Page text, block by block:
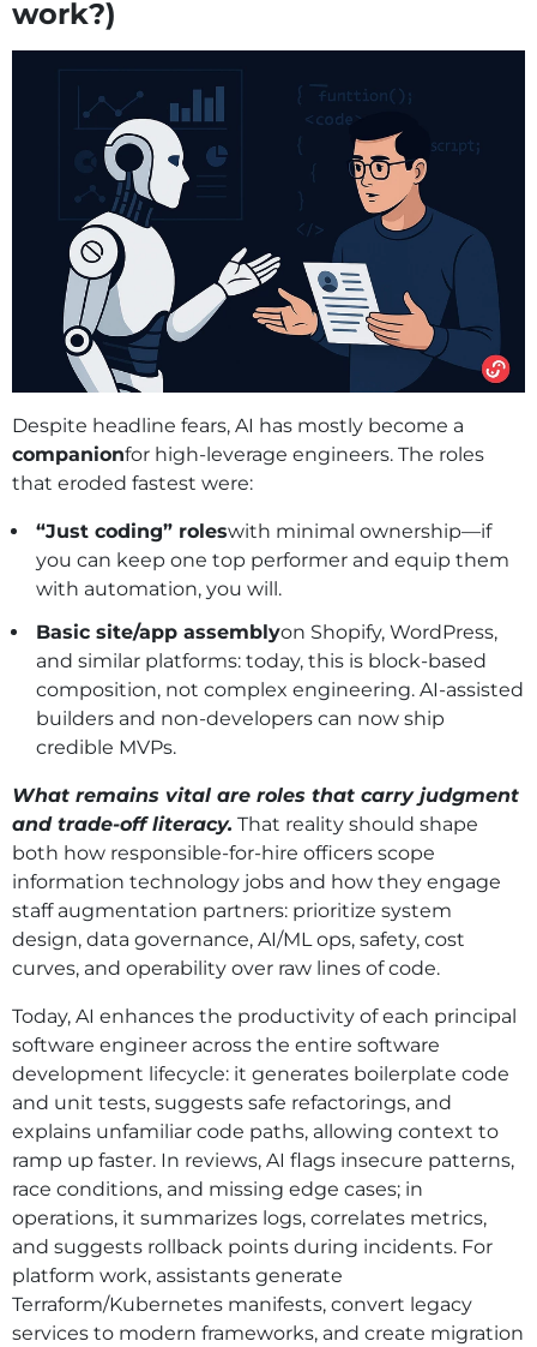
work?)
Despite headline fears, AI has mostly become a
companionfor high‑leverage engineers. The roles
that eroded fastest were:
“Just coding” roleswith minimal ownership—if
you can keep one top performer and equip them
with automation, you will.
Basic site/app assemblyon Shopify, WordPress,
and similar platforms: today, this is block-based
composition, not complex engineering. AI‑assisted
builders and non‑developers can now ship
credible MVPs.
What remains vital are roles that carry judgment
and trade‑off literacy. That reality should shape
both how responsible-for-hire officers scope
information technology jobs and how they engage
staff augmentation partners: prioritize system
design, data governance, AI/ML ops, safety, cost
curves, and operability over raw lines of code.
Today, AI enhances the productivity of each principal
software engineer across the entire software
development lifecycle: it generates boilerplate code
and unit tests, suggests safe refactorings, and
explains unfamiliar code paths, allowing context to
ramp up faster. In reviews, AI flags insecure patterns,
race conditions, and missing edge cases; in
operations, it summarizes logs, correlates metrics,
and suggests rollback points during incidents. For
platform work, assistants generate
Terraform/Kubernetes manifests, convert legacy
services to modern frameworks, and create migration